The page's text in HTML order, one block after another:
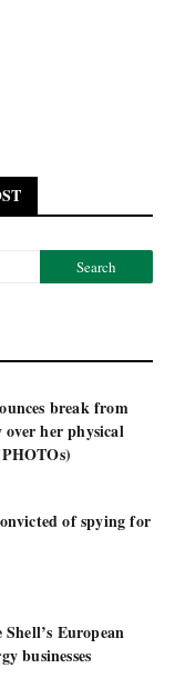
break from
her physical
of spying for
European
businesses